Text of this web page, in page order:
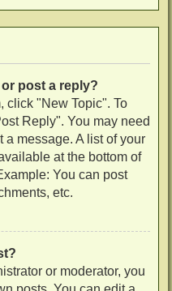
post a reply?
click "New Topic". To
Reply". You may need
a message. A list of your
at the bottom of
You can post
etc.
or moderator, you